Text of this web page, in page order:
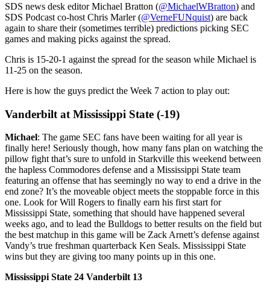
SDS news desk editor Michael Bratton (@MichaelWBratton) and
SDS Podcast co-host Chris Marler (@VerneFUNquist) are back
again to share their (sometimes terrible) predictions picking SEC
games and making picks against the spread.
Chris is 15-20-1 against the spread for the season while Michael is
11-25 on the season.
Here is how the guys predict the Week 7 action to play out:
Vanderbilt at Mississippi State (-19)
Michael: The game SEC fans have been waiting for all year is
finally here! Seriously though, how many fans plan on watching the
pillow fight that’s sure to unfold in Starkville this weekend between
the hapless Commodores defense and a Mississippi State team
featuring an offense that has seemingly no way to end a drive in the
end zone? It’s the moveable object meets the stoppable force in this
one. Look for Will Rogers to finally earn his first start for
Mississippi State, something that should have happened several
weeks ago, and to lead the Bulldogs to better results on the field but
the best matchup in this game will be Zack Arnett’s defense against
Vandy’s true freshman quarterback Ken Seals. Mississippi State
wins but they are giving too many points up in this one.
Mississippi State 24 Vanderbilt 13